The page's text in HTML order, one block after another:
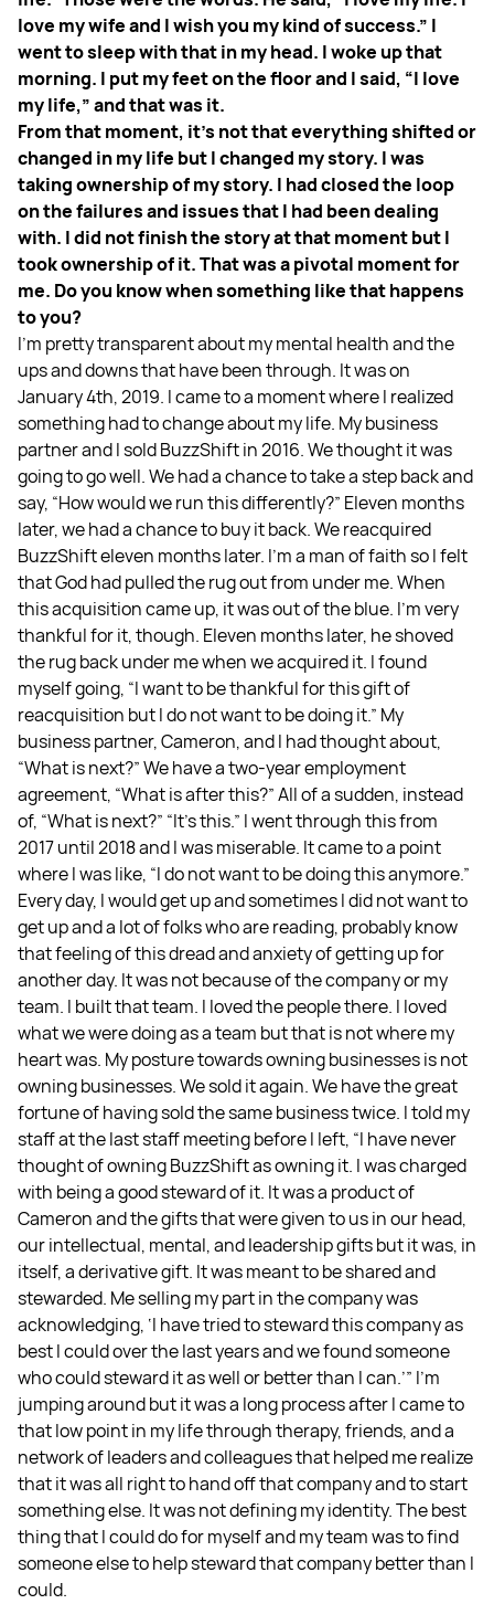
love my wife and I wish you my kind of success.” I
went to sleep with that in my head. I woke up that
morning. I put my feet on the floor and I said, “I love
my life,” and that was it.
From that moment, it’s not that everything shifted or
changed in my life but I changed my story. I was
taking ownership of my story. I had closed the loop
on the failures and issues that I had been dealing
with. I did not finish the story at that moment but I
took ownership of it. That was a pivotal moment for
me. Do you know when something like that happens
to you?
I’m pretty transparent about my mental health and the
ups and downs that have been through. It was on
January 4th, 2019. I came to a moment where I realized
something had to change about my life. My business
partner and I sold BuzzShift in 2016. We thought it was
going to go well. We had a chance to take a step back and
say, “How would we run this differently?” Eleven months
later, we had a chance to buy it back. We reacquired
BuzzShift eleven months later. I’m a man of faith so I felt
that God had pulled the rug out from under me. When
this acquisition came up, it was out of the blue. I’m very
thankful for it, though. Eleven months later, he shoved
the rug back under me when we acquired it. I found
myself going, “I want to be thankful for this gift of
reacquisition but I do not want to be doing it.” My
business partner, Cameron, and I had thought about,
“What is next?” We have a two-year employment
agreement, “What is after this?” All of a sudden, instead
of, “What is next?” “It’s this.” I went through this from
2017 until 2018 and I was miserable. It came to a point
where I was like, “I do not want to be doing this anymore.”
Every day, I would get up and sometimes I did not want to
get up and a lot of folks who are reading, probably know
that feeling of this dread and anxiety of getting up for
another day. It was not because of the company or my
team. I built that team. I loved the people there. I loved
what we were doing as a team but that is not where my
heart was. My posture towards owning businesses is not
owning businesses. We sold it again. We have the great
fortune of having sold the same business twice. I told my
staff at the last staff meeting before I left, “I have never
thought of owning BuzzShift as owning it. I was charged
with being a good steward of it. It was a product of
Cameron and the gifts that were given to us in our head,
our intellectual, mental, and leadership gifts but it was, in
itself, a derivative gift. It was meant to be shared and
stewarded. Me selling my part in the company was
acknowledging, ‘I have tried to steward this company as
best I could over the last years and we found someone
who could steward it as well or better than I can.’” I’m
jumping around but it was a long process after I came to
that low point in my life through therapy, friends, and a
network of leaders and colleagues that helped me realize
that it was all right to hand off that company and to start
something else. It was not defining my identity. The best
thing that I could do for myself and my team was to find
someone else to help steward that company better than I
could.